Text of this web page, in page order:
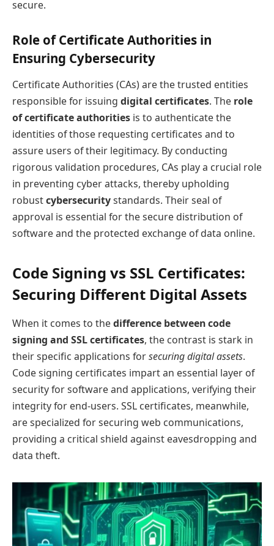
secure.
Role of Certificate Authorities in
Ensuring Cybersecurity
Certificate Authorities (CAs) are the trusted entities
responsible for issuing digital certificates. The role
of certificate authorities is to authenticate the
identities of those requesting certificates and to
assure users of their legitimacy. By conducting
rigorous validation procedures, CAs play a crucial role
in preventing cyber attacks, thereby upholding
robustcybersecuritystandards. Their seal of
approval is essential for the secure distribution of
software and the protected exchange of data online.
Code Signing vs SSL Certificates:
Securing Different Digital Assets
When it comes to thedifference between code
signing and SSL certificates, the contrast is stark in
their specific applications forsecuring digital assets.
Code signing certificates impart an essential layer of
security for software and applications, verifying their
integrity for end-users. SSL certificates, meanwhile,
are specialized for securing web communications,
providing a critical shield against eavesdropping and
data theft.